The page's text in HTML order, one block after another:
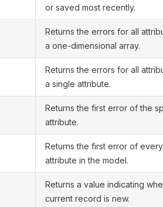
or saved most recently.
Returns the errors for all
a one-dimensional array.
Returns the errors for all
a single attribute.
Returns the first error of the
attribute.
Returns the first error of every
attribute in the model.
Returns a value indicating
current record is new.